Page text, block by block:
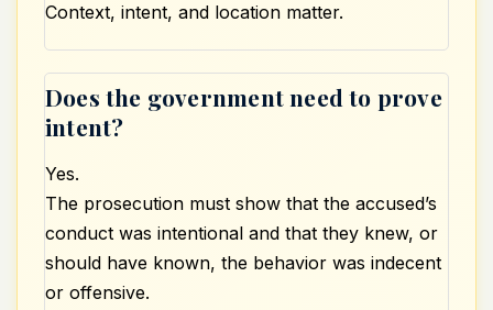
Context, intent, and location matter.
Does the government need to prove
intent?
Yes.
The prosecution must show that the accused’s
conduct was intentional and that they knew, or
should have known, the behavior was indecent
or offensive.